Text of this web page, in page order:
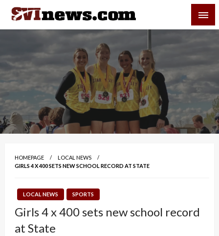
Skip
content
Your Source For Local and Regional News
HOMEPAGE
LOCAL NEWS
GIRLS 4 X 400 SETS NEW SCHOOL RECORD AT STATE
LOCAL NEWS SPORTS
Girls 4 x 400 sets new school record
at State